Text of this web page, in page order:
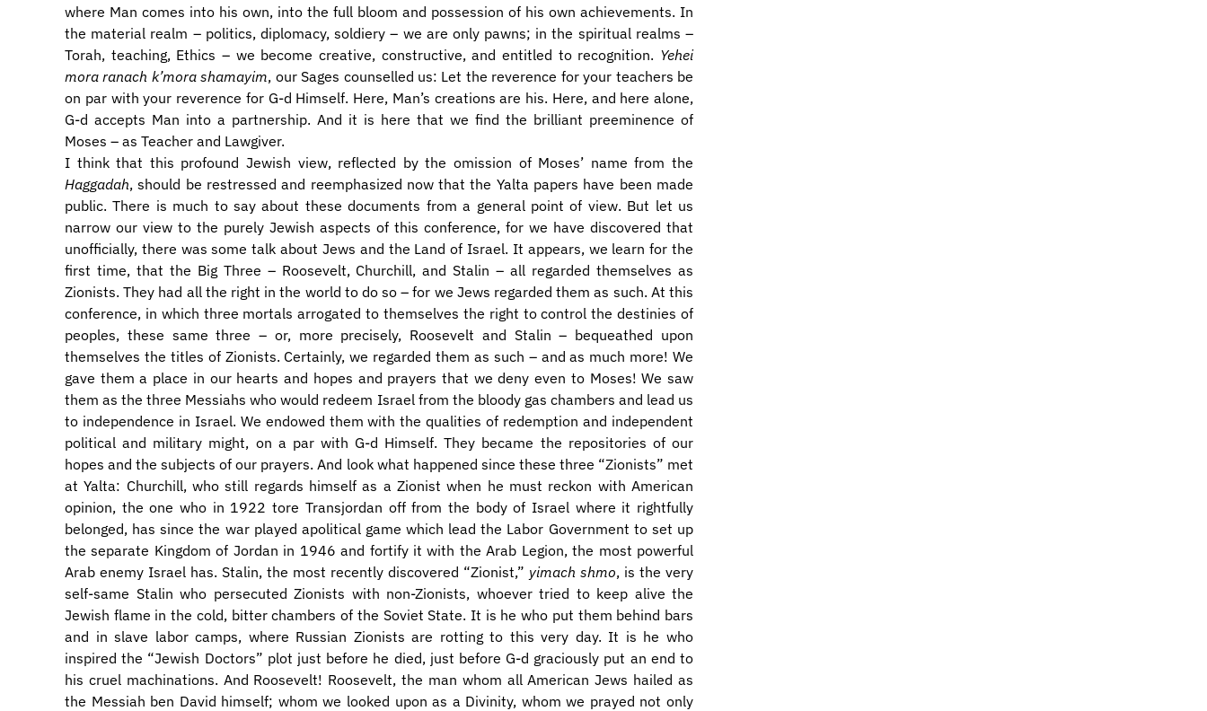
where Man comes into his own, into the full bloom and possession of his own achievements. In
the material realm – politics, diplomacy, soldiery – we are only pawns; in the spiritual realms –
Torah, teaching, Ethics – we become creative, constructive, and entitled to recognition. Yehei
mora ranach k’mora shamayim, our Sages counselled us: Let the reverence for your teachers be
on par with your reverence for G-d Himself. Here, Man’s creations are his. Here, and here alone,
G-d accepts Man into a partnership. And it is here that we find the brilliant preeminence of
Moses – as Teacher and Lawgiver.
I think that this profound Jewish view, reflected by the omission of Moses’ name from the
Haggadah, should be restressed and reemphasized now that the Yalta papers have been made
public. There is much to say about these documents from a general point of view. But let us
narrow our view to the purely Jewish aspects of this conference, for we have discovered that
unofficially, there was some talk about Jews and the Land of Israel. It appears, we learn for the
first time, that the Big Three – Roosevelt, Churchill, and Stalin – all regarded themselves as
Zionists. They had all the right in the world to do so – for we Jews regarded them as such. At this
conference, in which three mortals arrogated to themselves the right to control the destinies of
peoples, these same three – or, more precisely, Roosevelt and Stalin – bequeathed upon
themselves the titles of Zionists. Certainly, we regarded them as such – and as much more! We
gave them a place in our hearts and hopes and prayers that we deny even to Moses! We saw
them as the three Messiahs who would redeem Israel from the bloody gas chambers and lead us
to independence in Israel. We endowed them with the qualities of redemption and independent
political and military might, on a par with G-d Himself. They became the repositories of our
hopes and the subjects of our prayers. And look what happened since these three “Zionists” met
at Yalta: Churchill, who still regards himself as a Zionist when he must reckon with American
opinion, the one who in 1922 tore Transjordan off from the body of Israel where it rightfully
belonged, has since the war played apolitical game which lead the Labor Government to set up
the separate Kingdom of Jordan in 1946 and fortify it with the Arab Legion, the most powerful
Arab enemy Israel has. Stalin, the most recently discovered “Zionist,” yimach shmo, is the very
self-same Stalin who persecuted Zionists with non-Zionists, whoever tried to keep alive the
Jewish flame in the cold, bitter chambers of the Soviet State. It is he who put them behind bars
and in slave labor camps, where Russian Zionists are rotting to this very day. It is he who
inspired the “Jewish Doctors” plot just before he died, just before G-d graciously put an end to
his cruel machinations. And Roosevelt! Roosevelt, the man whom all American Jews hailed as
the Messiah ben David himself; whom we looked upon as a Divinity, whom we prayed not only